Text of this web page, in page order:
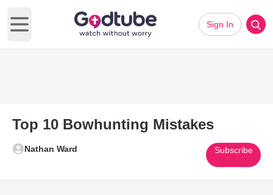
Open main menu
Sign In
Top 10 Bowhunting Mistakes
Nathan Ward Subscribe